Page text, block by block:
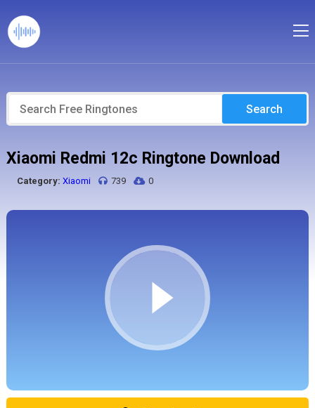
Search
Xiaomi Redmi 12c Ringtone Download
Category: Xiaomi 739 0